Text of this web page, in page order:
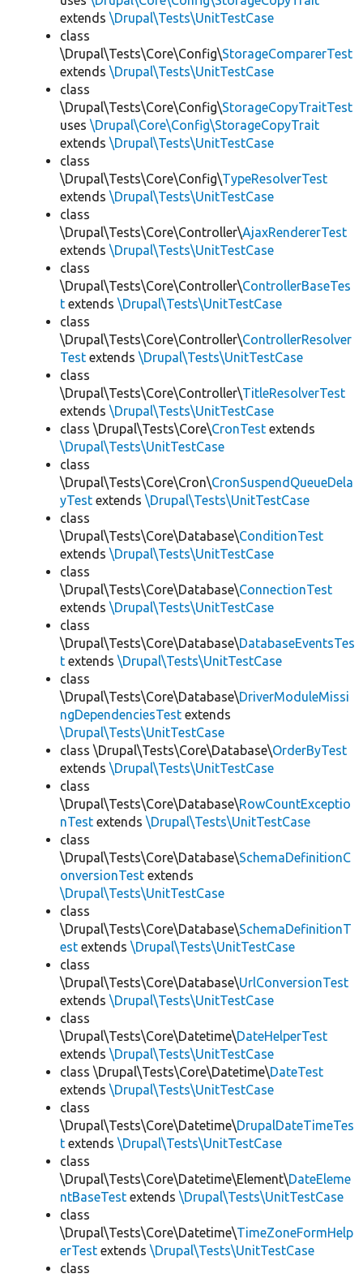
extends \Drupal\Tests\UnitTestCase
class
\Drupal\Tests\Core\Config\StorageComparerTest
extends \Drupal\Tests\UnitTestCase
class
\Drupal\Tests\Core\Config\StorageCopyTraitTest
uses \Drupal\Core\Config\StorageCopyTrait
extends \Drupal\Tests\UnitTestCase
class
\Drupal\Tests\Core\Config\TypeResolverTest
extends \Drupal\Tests\UnitTestCase
class
\Drupal\Tests\Core\Controller\AjaxRendererTest
extends \Drupal\Tests\UnitTestCase
class
\Drupal\Tests\Core\Controller\ControllerBaseTes
t extends \Drupal\Tests\UnitTestCase
class
\Drupal\Tests\Core\Controller\ControllerResolver
Test extends \Drupal\Tests\UnitTestCase
class
\Drupal\Tests\Core\Controller\TitleResolverTest
extends \Drupal\Tests\UnitTestCase
class \Drupal\Tests\Core\CronTest extends
\Drupal\Tests\UnitTestCase
class
\Drupal\Tests\Core\Cron\CronSuspendQueueDela
yTest extends \Drupal\Tests\UnitTestCase
class
\Drupal\Tests\Core\Database\ConditionTest
extends \Drupal\Tests\UnitTestCase
class
\Drupal\Tests\Core\Database\ConnectionTest
extends \Drupal\Tests\UnitTestCase
class
\Drupal\Tests\Core\Database\DatabaseEventsTes
t extends \Drupal\Tests\UnitTestCase
class
\Drupal\Tests\Core\Database\DriverModuleMissi
ngDependenciesTest extends
\Drupal\Tests\UnitTestCase
class \Drupal\Tests\Core\Database\OrderByTest
extends \Drupal\Tests\UnitTestCase
class
\Drupal\Tests\Core\Database\RowCountExceptio
nTest extends \Drupal\Tests\UnitTestCase
class
\Drupal\Tests\Core\Database\SchemaDefinitionC
onversionTest extends
\Drupal\Tests\UnitTestCase
class
\Drupal\Tests\Core\Database\SchemaDefinitionT
est extends \Drupal\Tests\UnitTestCase
class
\Drupal\Tests\Core\Database\UrlConversionTest
extends \Drupal\Tests\UnitTestCase
class
\Drupal\Tests\Core\Datetime\DateHelperTest
extends \Drupal\Tests\UnitTestCase
class \Drupal\Tests\Core\Datetime\DateTest
extends \Drupal\Tests\UnitTestCase
class
\Drupal\Tests\Core\Datetime\DrupalDateTimeTes
t extends \Drupal\Tests\UnitTestCase
class
\Drupal\Tests\Core\Datetime\Element\DateEleme
ntBaseTest extends \Drupal\Tests\UnitTestCase
class
\Drupal\Tests\Core\Datetime\TimeZoneFormHelp
erTest extends \Drupal\Tests\UnitTestCase
class